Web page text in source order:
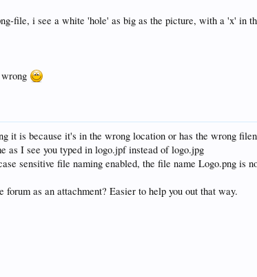
file, i see a white 'hole' as big as the picture, with a 'x' in
it is because it's in the wrong location or has the wrong
as I see you typed in logo.jpf instead of logo.jpg
sensitive file naming enabled, the file name Logo.png is
forum as an attachment? Easier to help you out that way.